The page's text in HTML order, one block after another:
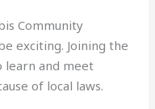
Community
exciting. Joining the
learn and meet
of local laws.